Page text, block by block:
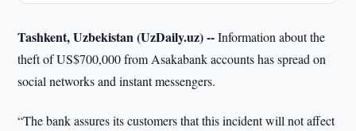
Tashkent, Uzbekistan (UzDaily.uz) --Information about the
theft of US$700,000 from Asakabank accounts has spread on
social networks and instant messengers.
“The bank assures its customers that this incident will not affect